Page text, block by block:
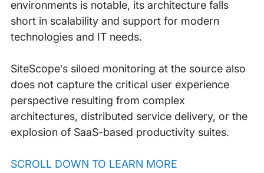
environments is notable, its architecture falls
short in scalability and support for modern
technologies and IT needs.
SiteScope’s siloed monitoring at the source also
does not capture the critical user experience
perspective resulting from complex
architectures, distributed service delivery, or the
explosion of SaaS-based productivity suites.
SCROLL DOWN TO LEARN MORE